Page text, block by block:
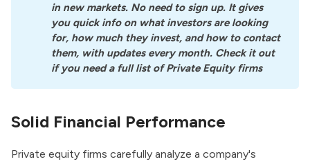
in new markets. No need to sign up. It gives
you quick info on what investors are looking
for, how much they invest, and how to contact
them, with updates every month. Check it out
if you need a full list of Private Equity firms
Solid Financial Performance
Private equity firms carefully analyze a company's